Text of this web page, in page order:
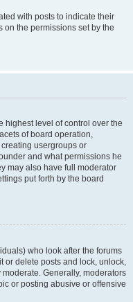
with posts to indicate their
on the permissions set by the
highest level of control over the
of board operation,
usergroups or
and what permissions he
may also have full moderator
put forth by the board
who look after the forums
or delete posts and lock, unlock,
Generally, moderators
or posting abusive or offensive